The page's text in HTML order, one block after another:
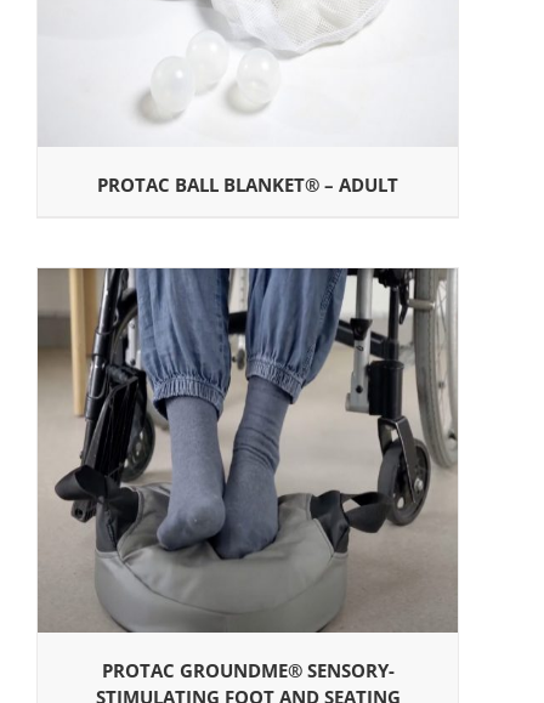
PROTAC BALL BLANKET® – ADULT
PROTAC GROUNDME® SENSORY-
STIMULATING FOOT AND SEATING